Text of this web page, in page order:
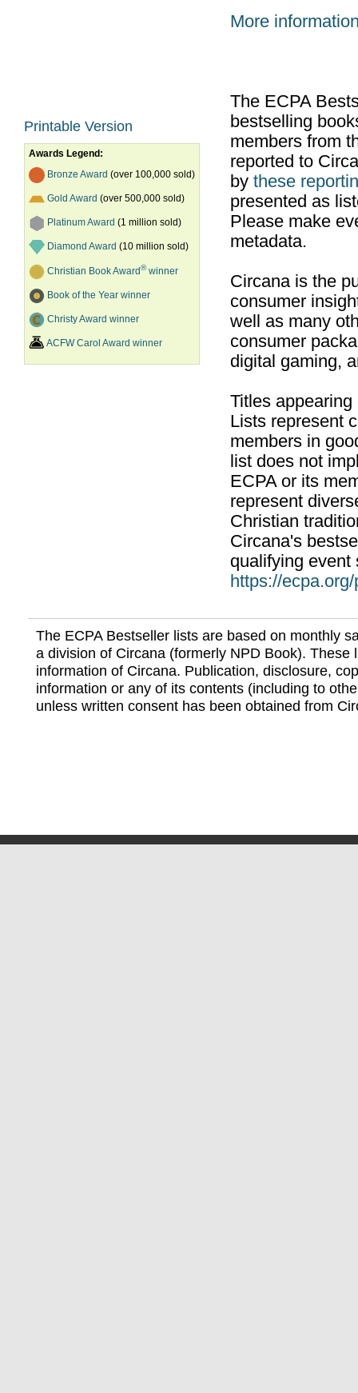
Printable Version
Awards Legend:
Bronze Award (over 100,000 sold)
Gold Award (over 500,000 sold)
Platinum Award (1 million sold)
Diamond Award (10 million sold)
Christian Book Award®winner
Book of the Year winner
Christy Award winner
ACFW Carol Award winner
More
The ECPA
bestselling
members from
reported to
by these
presented as
Please make
metadata.
Circana is the
consumer
well as many
consumer
digital gaming,
Titles
Lists represent
members in
list does not
ECPA or its
represent
Christian
Circana's
qualifying event
https://
The ECPA Bestseller lists are based on monthly
a division of Circana (formerly NPD Book). These
information of Circana. Publication, disclosure,
information or any of its contents (including to
unless written consent has been obtained from